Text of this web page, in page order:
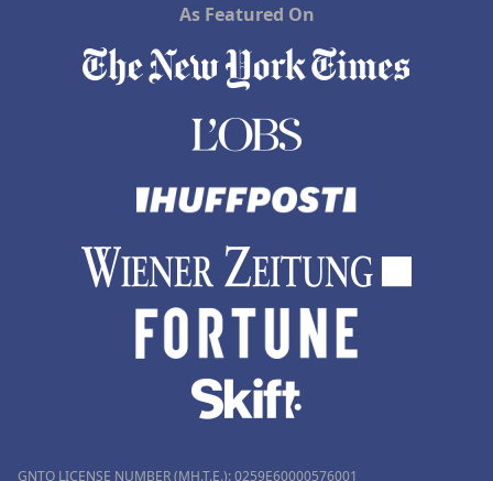
As Featured On
GNTO LICENSE NUMBER (MH.T.E.): 0259Ε60000576001